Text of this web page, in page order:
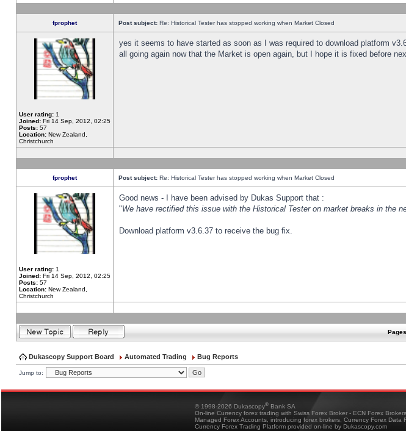
fprophet Post subject: Re: Historical Tester has stopped working when Market Closed
User rating: 1
Joined: Fri 14 Sep, 2012, 02:25
Posts: 57
Location: New Zealand,
Christchurch
yes it seems to have started as soon as I was required to download platform
all going again now that the Market is open again, but I hope it is fixed before
fprophet Post subject: Re: Historical Tester has stopped working when Market Closed
User rating: 1
Joined: Fri 14 Sep, 2012, 02:25
Posts: 57
Location: New Zealand,
Christchurch
Good news - I have been advised by Dukas Support that :
"We have rectified this issue with the Historical Tester on market breaks in the
Download platform v3.6.37 to receive the bug fix.
Dukascopy Support Board Automated Trading Bug Reports
Jump to:
© 1998-2026 Dukascopy® Bank SA
On-line Currency forex trading with Swiss Forex Broker - ECN Forex
Managed Forex Accounts, introducing forex brokers, Currency Forex Data
Currency Forex Trading Platform provided on-line by Dukascopy.com